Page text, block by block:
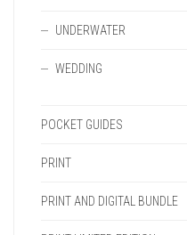
UNDERWATER
WEDDING
POCKET GUIDES
PRINT
PRINT AND DIGITAL BUNDLE